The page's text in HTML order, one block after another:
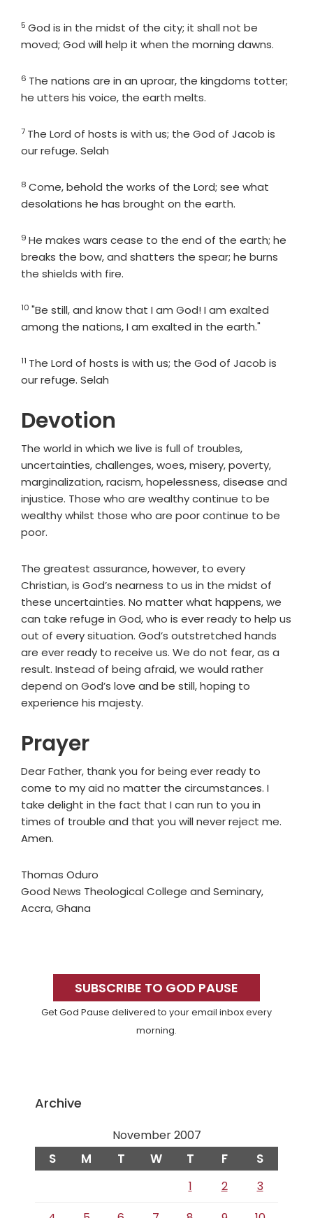
Verse
5 God is in the midst of the city; it shall not be
moved; God will help it when the morning dawns.
Verse
6 The nations are in an uproar, the kingdoms totter;
he utters his voice, the earth melts.
Verse
7 The Lord of hosts is with us; the God of Jacob is
our refuge. Selah
Verse
8 Come, behold the works of the Lord; see what
desolations he has brought on the earth.
Verse
9 He makes wars cease to the end of the earth; he
breaks the bow, and shatters the spear; he burns
the shields with fire.
Verse
10 "Be still, and know that I am God! I am exalted
among the nations, I am exalted in the earth."
Verse
11 The Lord of hosts is with us; the God of Jacob is
our refuge. Selah
Devotion
The world in which we live is full of troubles,
uncertainties, challenges, woes, misery, poverty,
marginalization, racism, hopelessness, disease and
injustice. Those who are wealthy continue to be
wealthy whilst those who are poor continue to be
poor.
The greatest assurance, however, to every
Christian, is God’s nearness to us in the midst of
these uncertainties. No matter what happens, we
can take refuge in God, who is ever ready to help us
out of every situation. God’s outstretched hands
are ever ready to receive us. We do not fear, as a
result. Instead of being afraid, we would rather
depend on God’s love and be still, hoping to
experience his majesty.
Prayer
Dear Father, thank you for being ever ready to
come to my aid no matter the circumstances. I
take delight in the fact that I can run to you in
times of trouble and that you will never reject me.
Amen.
Thomas Oduro
Good News Theological College and Seminary,
Accra, Ghana
SidebarSUBSCRIBE TO GOD PAUSE
Get God Pause delivered to your email inbox every
morning.
Archive
November 2007
S M T W T F S
1 2
3